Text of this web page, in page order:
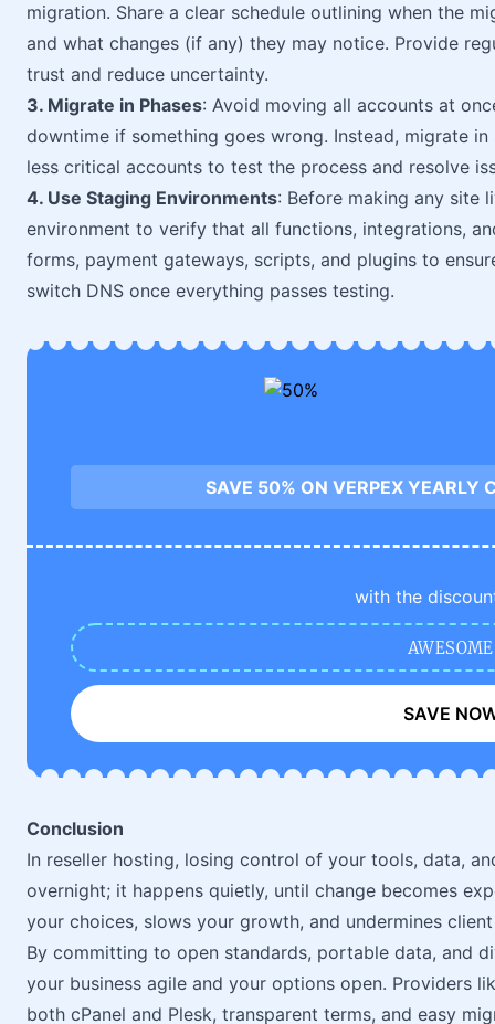
migration. Share a clear schedule outlining when the
and what changes (if any) they may notice. Provide
trust and reduce uncertainty.
3. Migrate in Phases: Avoid moving all accounts at
downtime if something goes wrong. Instead, migrate
less critical accounts to test the process and resolve
4. Use Staging Environments: Before making any site
environment to verify that all functions, integrations,
forms, payment gateways, scripts, and plugins to
switch DNS once everything passes testing.
SAVE 50% ON VERPEX YEARLY
with the
AWESOME
SAVE
Conclusion
In reseller hosting, losing control of your tools, data,
overnight; it happens quietly, until change becomes
your choices, slows your growth, and undermines
By committing to open standards, portable data, and
your business agile and your options open. Providers
both cPanel and Plesk, transparent terms, and easy